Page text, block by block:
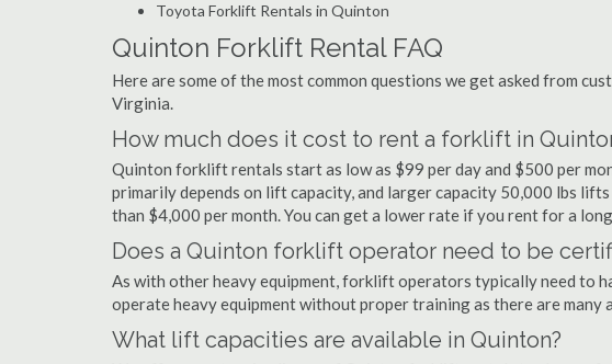
Toyota Forklift Rentals in Quinton
Quinton Forklift Rental FAQ
Here are some of the most common questions we get asked from
Virginia.
How much does it cost to rent a forklift in
Quinton forklift rentals start as low as $99 per day and $500 per
primarily depends on lift capacity, and larger capacity 50,000 lbs
than $4,000 per month. You can get a lower rate if you rent for a
Does a Quinton forklift operator need to be
As with other heavy equipment, forklift operators typically need to
operate heavy equipment without proper training as there are many
What lift capacities are available in Quinton?